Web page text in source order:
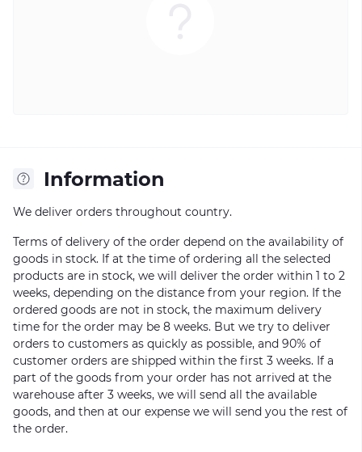
Information
We deliver orders throughout country.
Terms of delivery of the order depend on the availability of
goods in stock. If at the time of ordering all the selected
products are in stock, we will deliver the order within 1 to 2
weeks, depending on the distance from your region. If the
ordered goods are not in stock, the maximum delivery
time for the order may be 8 weeks. But we try to deliver
orders to customers as quickly as possible, and 90% of
customer orders are shipped within the first 3 weeks. If a
part of the goods from your order has not arrived at the
warehouse after 3 weeks, we will send all the available
goods, and then at our expense we will send you the rest of
the order.